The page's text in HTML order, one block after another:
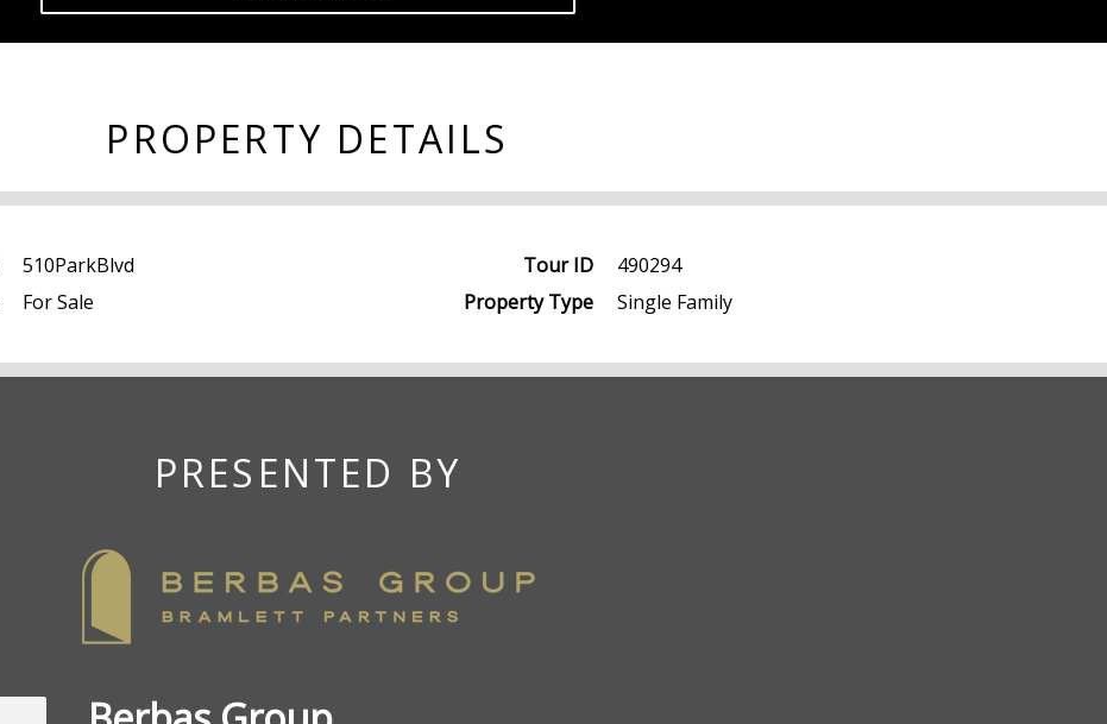
PROPERTY DETAILS
510ParkBlvd Tour ID
490294
For Sale Property Type Single Family
PRESENTED BY